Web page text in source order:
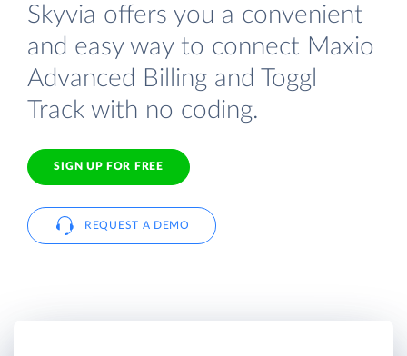
Skyvia offers you a convenient
and easy way to connect Maxio
Advanced Billing and Toggl
Track with no coding.
SIGN UP FOR FREE
REQUEST A DEMO